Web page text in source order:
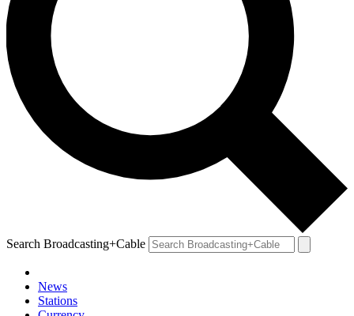
Search Broadcasting+Cable
News
Stations